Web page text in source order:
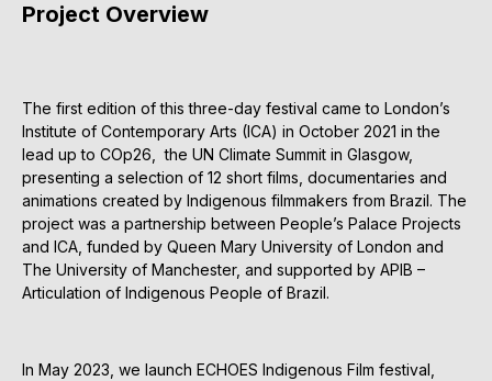
Project Overview
The first edition of this three-day festival came to London’s
Institute of Contemporary Arts (ICA) in October 2021 in the
lead up to COp26, the UN Climate Summit in Glasgow,
presenting a selection of 12 short films, documentaries and
animations created by Indigenous filmmakers from Brazil. The
project was a partnership between People’s Palace Projects
and ICA, funded by Queen Mary University of London and
The University of Manchester, and supported by APIB –
Articulation of Indigenous People of Brazil.
In May 2023, we launch ECHOES Indigenous Film festival,